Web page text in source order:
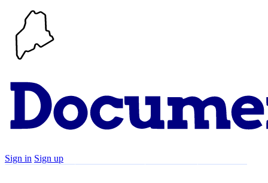
Sign in Sign up